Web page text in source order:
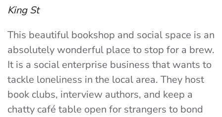
King St
This beautiful bookshop and social space is an
absolutely wonderful place to stop for a brew.
It is a social enterprise business that wants to
tackle loneliness in the local area. They host
book clubs, interview authors, and keep a
chatty café table open for strangers to bond